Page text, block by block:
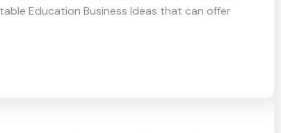
Education Business Ideas that can offer